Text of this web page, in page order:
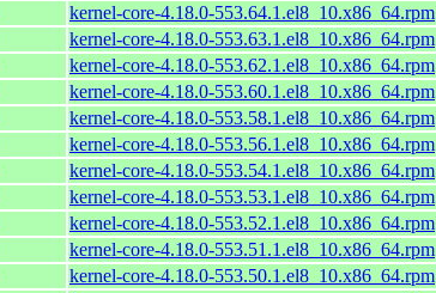
kernel-core-4.18.0-553.64.1.el8_10.x86_64.rpm
kernel-core-4.18.0-553.63.1.el8_10.x86_64.rpm
kernel-core-4.18.0-553.62.1.el8_10.x86_64.rpm
kernel-core-4.18.0-553.60.1.el8_10.x86_64.rpm
kernel-core-4.18.0-553.58.1.el8_10.x86_64.rpm
kernel-core-4.18.0-553.56.1.el8_10.x86_64.rpm
kernel-core-4.18.0-553.54.1.el8_10.x86_64.rpm
kernel-core-4.18.0-553.53.1.el8_10.x86_64.rpm
kernel-core-4.18.0-553.52.1.el8_10.x86_64.rpm
kernel-core-4.18.0-553.51.1.el8_10.x86_64.rpm
kernel-core-4.18.0-553.50.1.el8_10.x86_64.rpm